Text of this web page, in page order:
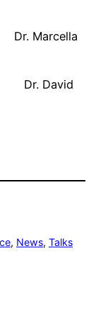
Marcella
David
, News, Talks